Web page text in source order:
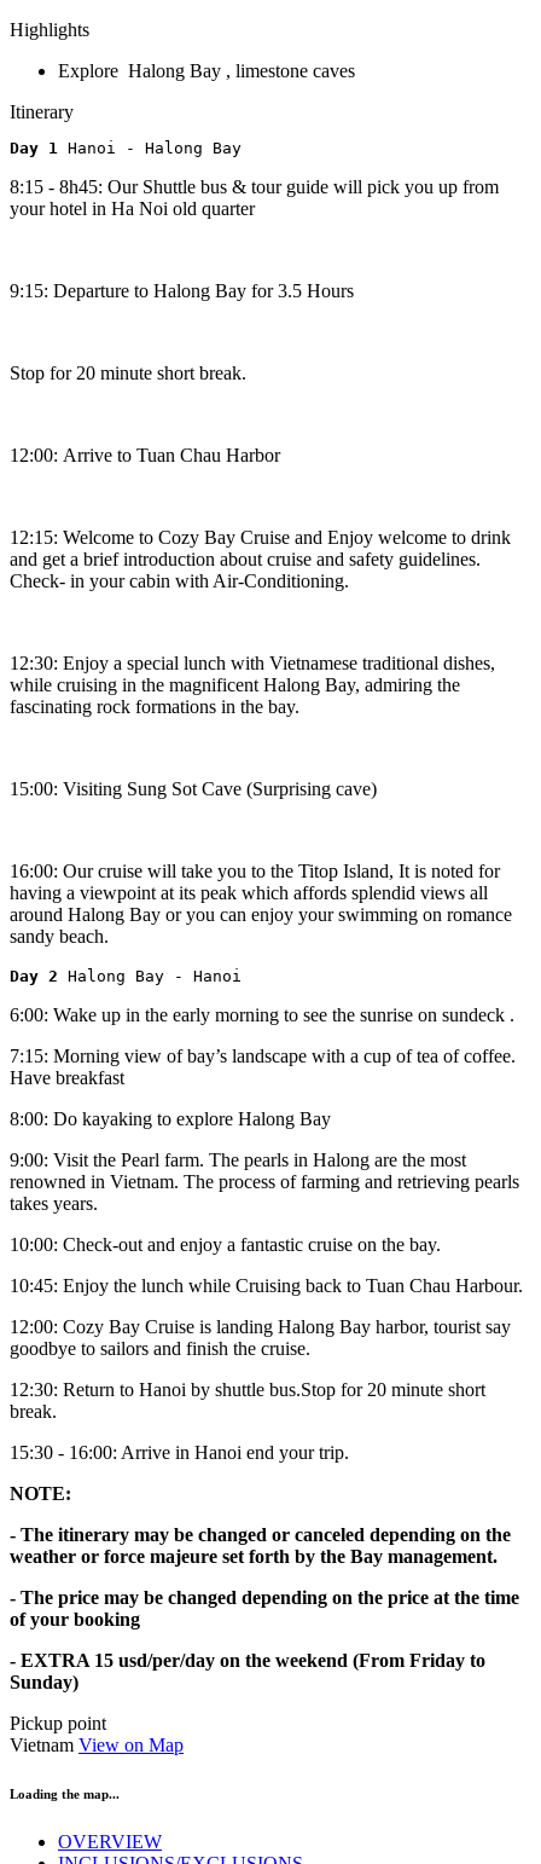
Highlights
Explore Halong Bay , limestone caves
Itinerary
Day 1 Hanoi - Halong Bay
8:15 - 8h45: Our Shuttle bus & tour guide will pick you up from
your hotel in Ha Noi old quarter
9:15: Departure to Halong Bay for 3.5 Hours
Stop for 20 minute short break.
12:00: Arrive to Tuan Chau Harbor
12:15: Welcome to Cozy Bay Cruise and Enjoy welcome to drink
and get a brief introduction about cruise and safety guidelines.
Check- in your cabin with Air-Conditioning.
12:30: Enjoy a special lunch with Vietnamese traditional dishes,
while cruising in the magnificent Halong Bay, admiring the
fascinating rock formations in the bay.
15:00: Visiting Sung Sot Cave (Surprising cave)
16:00: Our cruise will take you to the Titop Island, It is noted for
having a viewpoint at its peak which affords splendid views all
around Halong Bay or you can enjoy your swimming on romance
sandy beach.
Day 2 Halong Bay - Hanoi
6:00: Wake up in the early morning to see the sunrise on sundeck .
7:15: Morning view of bay’s landscape with a cup of tea of coffee.
Have breakfast
8:00: Do kayaking to explore Halong Bay
9:00: Visit the Pearl farm. The pearls in Halong are the most
renowned in Vietnam. The process of farming and retrieving pearls
takes years.
10:00: Check-out and enjoy a fantastic cruise on the bay.
10:45: Enjoy the lunch while Cruising back to Tuan Chau Harbour.
12:00: Cozy Bay Cruise is landing Halong Bay harbor, tourist say
goodbye to sailors and finish the cruise.
12:30: Return to Hanoi by shuttle bus.Stop for 20 minute short
break.
15:30 - 16:00: Arrive in Hanoi end your trip.
NOTE:
- The itinerary may be changed or canceled depending on the
weather or force majeure set forth by the Bay management.
- The price may be changed depending on the price at the time
of your booking
- EXTRA 15 usd/per/day on the weekend (From Friday to
Sunday)
Pickup point
Vietnam View on Map
Loading the map...
OVERVIEW